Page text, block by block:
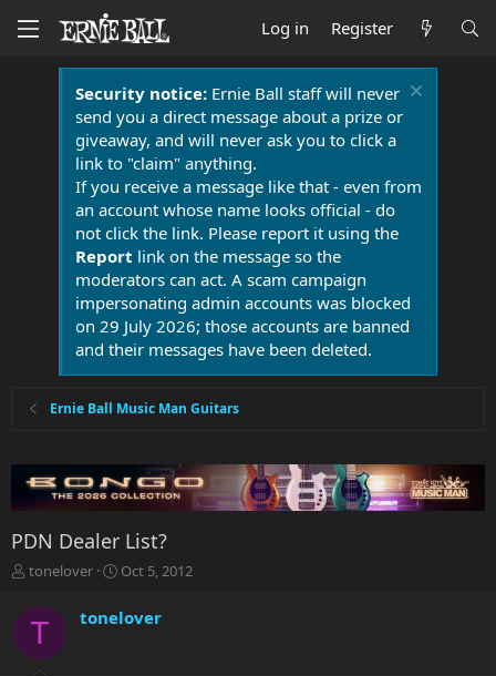
Log in Register
Security notice:Ernie Ball staff will never
send you a direct message about a prize or
giveaway, and will never ask you to click a
link to "claim" anything.
If you receive a message like that - even from
an account whose name looks official - do
not click the link. Please report it using the
Report link on the message so the
moderators can act. A scam campaign
impersonating admin accounts was blocked
on 29 July 2026; those accounts are banned
and their messages have been deleted.
Ernie Ball Music Man Guitars
PDN Dealer List?
T
r
e
tonelover
S
a
r
Oct 5, 2012
T tonelover